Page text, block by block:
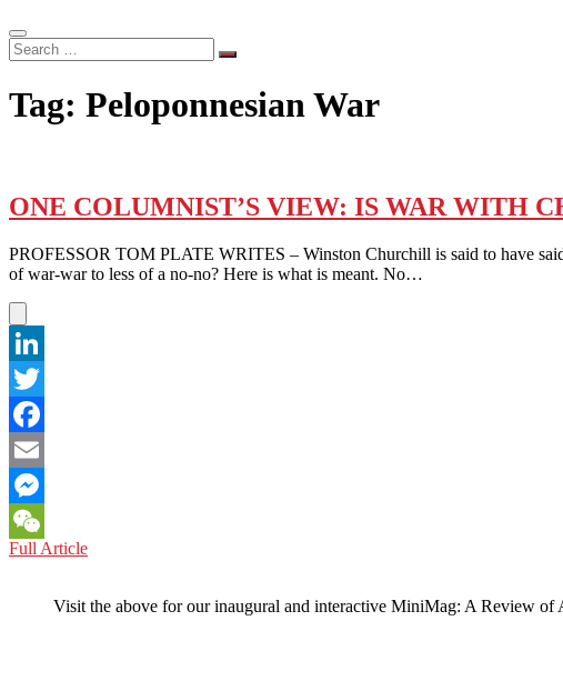
Search
…
Tag: Peloponnesian War
ONE COLUMNIST’S VIEW: IS WAR WITH
PROFESSOR TOM PLATE WRITES – Winston Churchill is said to have
of war-war to less of a no-no? Here is what is meant. No…
LinkedIn
Twitter
Facebook
Email
Messenger
WeChat
Full ArticleONE
IS
Visit the above for our inaugural and interactive MiniMag: A Review of